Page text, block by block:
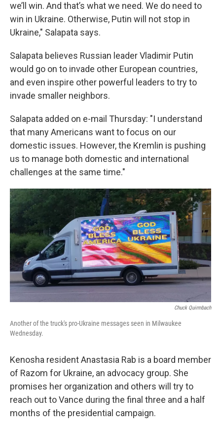
we’ll win. And that’s what we need. We do need to
win in Ukraine. Otherwise, Putin will not stop in
Ukraine," Salapata says.
Salapata believes Russian leader Vladimir Putin
would go on to invade other European countries,
and even inspire other powerful leaders to try to
invade smaller neighbors.
Salapata added on e-mail Thursday: "I understand
that many Americans want to focus on our
domestic issues. However, the Kremlin is pushing
us to manage both domestic and international
challenges at the same time."
Chuck Quirmbach
Another of the truck's pro-Ukraine messages seen in Milwaukee
Wednesday.
Kenosha resident Anastasia Rab is a board member
of Razom for Ukraine, an advocacy group. She
promises her organization and others will try to
reach out to Vance during the final three and a half
months of the presidential campaign.